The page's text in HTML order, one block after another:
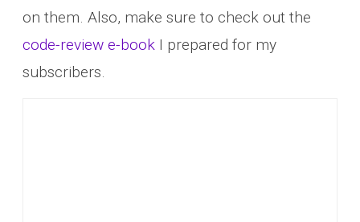
on them. Also, make sure to check out the
code-review e-book I prepared for my
subscribers.